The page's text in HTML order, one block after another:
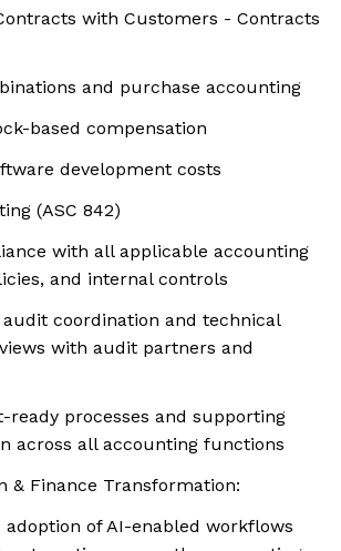
with Customers - Contracts
and purchase accounting
based compensation
development costs
(ASC 842)
with all applicable accounting
and internal controls
coordination and technical
with audit partners and
ready processes and supporting
across all accounting functions
& Finance Transformation:
adoption of AI-enabled workflows